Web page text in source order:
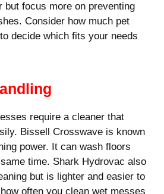
but focus more on preventing
Consider how much pet
decide which fits your needs
require a cleaner that
Bissell Crosswave is known
power. It can wash floors
time. Shark Hydrovac also
but is lighter and easier to
often you clean wet messes